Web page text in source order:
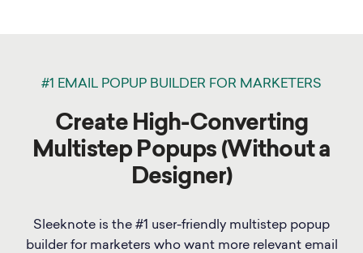
#1 EMAIL POPUP BUILDER FOR MARKETERS
Create High-Converting
Multistep Popups (Without a
Designer)
Sleeknote is the #1 user-friendly multistep popup
builder for marketers who want more relevant email